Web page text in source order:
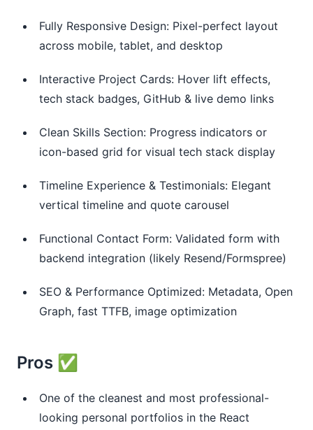
Fully Responsive Design: Pixel-perfect layout
across mobile, tablet, and desktop
Interactive Project Cards: Hover lift effects,
tech stack badges, GitHub & live demo links
Clean Skills Section: Progress indicators or
icon-based grid for visual tech stack display
Timeline Experience & Testimonials: Elegant
vertical timeline and quote carousel
Functional Contact Form: Validated form with
backend integration (likely Resend/Formspree)
SEO & Performance Optimized: Metadata, Open
Graph, fast TTFB, image optimization
Pros ✅
One of the cleanest and most professional-
looking personal portfolios in the React